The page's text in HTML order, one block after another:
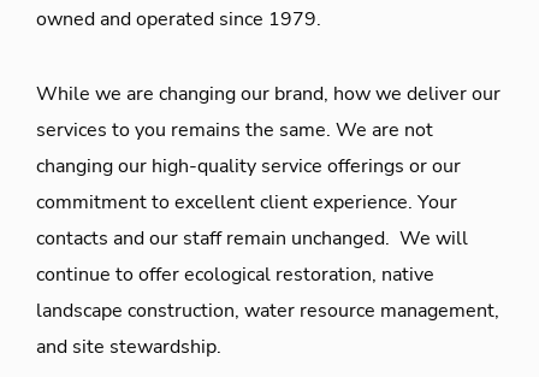
owned and operated since 1979.
While we are changing our brand, how we deliver our
services to you remains the same. We are not
changing our high-quality service offerings or our
commitment to excellent client experience. Your
contacts and our staff remain unchanged. We will
continue to offer ecological restoration, native
landscape construction, water resource management,
and site stewardship.